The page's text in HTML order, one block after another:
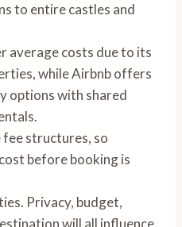
to entire castles and
average costs due to its
while Airbnb offers
options with shared
structures, so
before booking is
Privacy, budget,
will all influence